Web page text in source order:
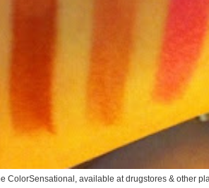
ColorSensational, available at drugstores & other